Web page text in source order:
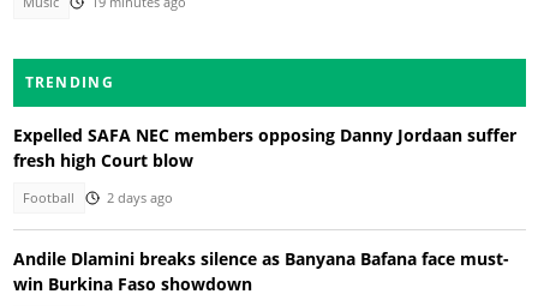
TRENDING
Expelled SAFA NEC members opposing Danny Jordaan suffer
fresh high Court blow
Football 2 days ago
Andile Dlamini breaks silence as Banyana Bafana face must-
win Burkina Faso showdown